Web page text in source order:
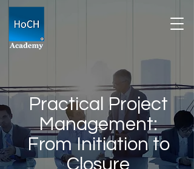
Practical Project
Management:
From Initiation to
Closure